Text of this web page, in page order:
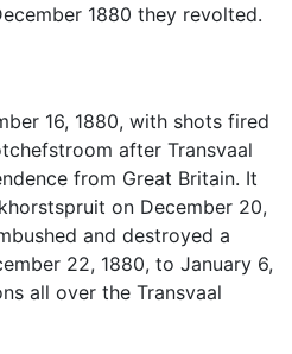
1880 they revolted.
16, 1880, with shots fired
after Transvaal
from Great Britain. It
on December 20,
and destroyed a
22, 1880, to January 6,
all over the Transvaal